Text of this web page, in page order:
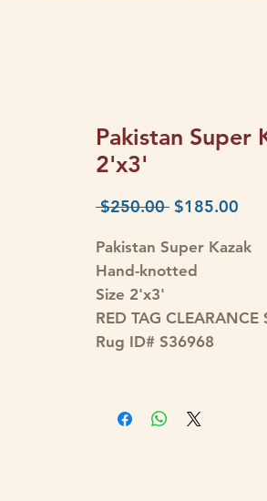
Pakistan Super
2'x3'
$250.00 Regular
$185.00
Pakistan Super Kazak
Hand-knotted
Size 2'x3'
RED TAG CLEARANCE
Rug ID# S36968